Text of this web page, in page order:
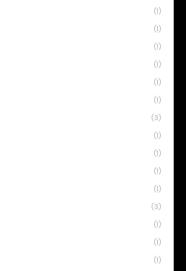
(1)
(1)
(1)
(1)
(1)
(1)
(3)
(1)
(1)
(1)
(1)
(3)
(1)
(1)
(1)